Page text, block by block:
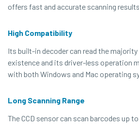
offers fast and accurate scanning results.
High Compatibility
Its built-in decoder can read the majority
existence and its driver-less operation
with both Windows and Mac operating
Long Scanning Range
The CCD sensor can scan barcodes up